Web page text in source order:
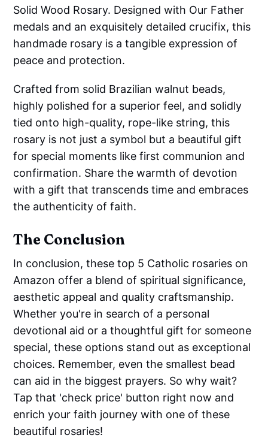
Solid Wood Rosary. Designed with Our Father
medals and an exquisitely detailed crucifix, this
handmade rosary is a tangible expression of
peace and protection.
Crafted from solid Brazilian walnut beads,
highly polished for a superior feel, and solidly
tied onto high-quality, rope-like string, this
rosary is not just a symbol but a beautiful gift
for special moments like first communion and
confirmation. Share the warmth of devotion
with a gift that transcends time and embraces
the authenticity of faith.
The Conclusion
In conclusion, these top 5 Catholic rosaries on
Amazon offer a blend of spiritual significance,
aesthetic appeal and quality craftsmanship.
Whether you're in search of a personal
devotional aid or a thoughtful gift for someone
special, these options stand out as exceptional
choices. Remember, even the smallest bead
can aid in the biggest prayers. So why wait?
Tap that 'check price' button right now and
enrich your faith journey with one of these
beautiful rosaries!